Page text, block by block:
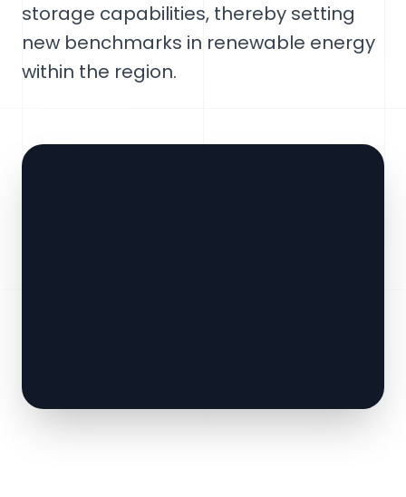
storage capabilities, thereby setting
new benchmarks in renewable energy
within the region.